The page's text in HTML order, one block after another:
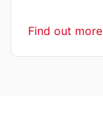
Find out more